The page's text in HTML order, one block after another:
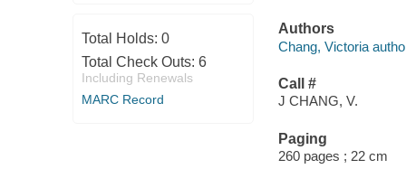
Total Holds: 0
Total Check Outs: 6
Including Renewals
MARC Record
Authors
Chang, Victoria
Call #
J CHANG, V.
Paging
260 pages ; 22 cm